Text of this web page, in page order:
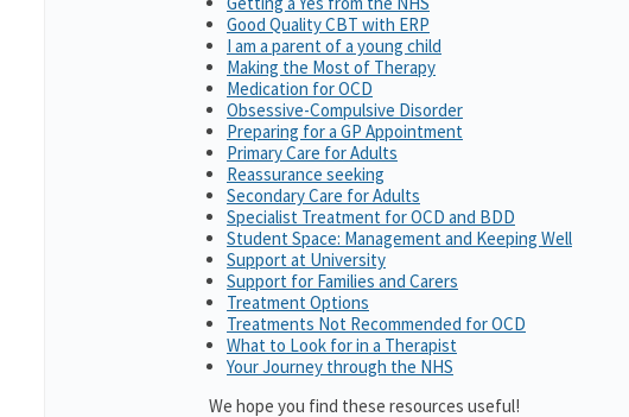
Good Quality CBT with ERP
I am a parent of a young child
Making the Most of Therapy
Medication for OCD
Obsessive-Compulsive Disorder
Preparing for a GP Appointment
Primary Care for Adults
Reassurance seeking
Secondary Care for Adults
Specialist Treatment for OCD and BDD
Student Space: Management and Keeping Well
Support at University
Support for Families and Carers
Treatment Options
Treatments Not Recommended for OCD
What to Look for in a Therapist
Your Journey through the NHS
We hope you find these resources useful!